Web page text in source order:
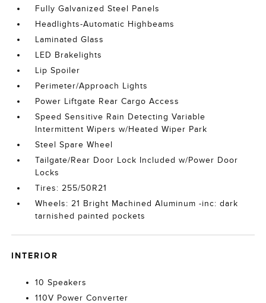
Fully Galvanized Steel Panels
Headlights-Automatic Highbeams
Laminated Glass
LED Brakelights
Lip Spoiler
Perimeter/Approach Lights
Power Liftgate Rear Cargo Access
Speed Sensitive Rain Detecting Variable
Intermittent Wipers w/Heated Wiper Park
Steel Spare Wheel
Tailgate/Rear Door Lock Included w/Power Door
Locks
Tires: 255/50R21
Wheels: 21 Bright Machined Aluminum -inc: dark
tarnished painted pockets
INTERIOR
10 Speakers
110V Power Converter